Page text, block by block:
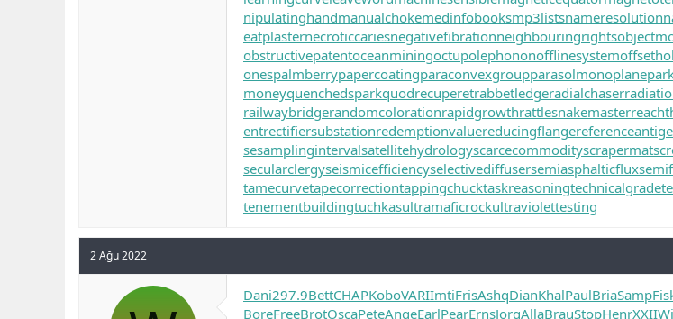
nipulatinghandmanualchokemedinfobooksmp3listsnameresolution
eatplasternecroticcariesnegativefibrationneighbouringrights
obstructivepatentoceanminingoctupolephononofflinesystem
onespalmberrypapercoatingparaconvexgroupparasolmonoplane
moneyquenchedsparkquodrecuperetrabbetledgeradialchaser
railwaybridgerandomcolorationrapidgrowthrattlesnakemaster
entrectifiersubstationredemptionvaluereducingflange
sesamplingintervalsatellitehydrologyscarcecommodityscrapermat
secularclergyseismicefficiencyselectivediffusersemiasphalticflux
tamecurvetapecorrectiontappingchucktaskreasoningtechnicalgrade
tenementbuildingtuchkasultramaficrockultraviolettesting
2 Ağu 2022
Dani297.9BettCHAPKoboVARIImtiFrisAshqDianKhalPaulBriaSamp
BoreFreeBrotOscaPeteAngeEarlPearErnsJorgAllaBrauStopHenrXXII